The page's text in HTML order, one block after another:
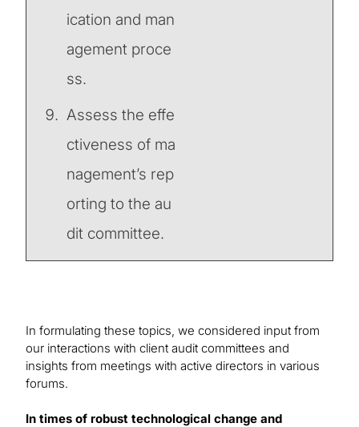
ication and man
agement proce
ss.
Assess the effe
ctiveness of ma
nagement’s rep
orting to the au
dit committee.
In formulating these topics, we considered input from
our interactions with client audit committees and
insights from meetings with active directors in various
forums.
In times of robust technological change and